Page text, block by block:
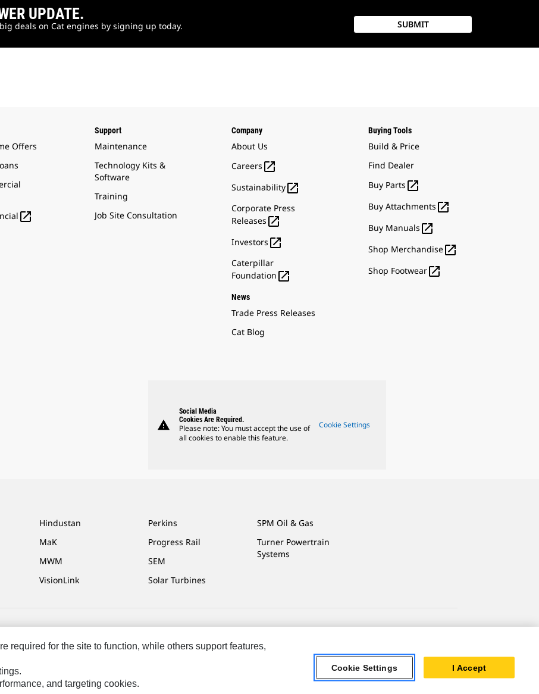
UPDATE.
deals on Cat engines by signing up today. SUBMIT
Offers

Support
Maintenance
Technology Kits &
Software
Training
Job Site Consultation
Company
About Us
Careers 
Sustainability
Corporate Press
Releases 
Investors 
Caterpillar
Foundation 
News
Trade Press Releases
Cat Blog
Buying Tools
Build & Price
Find Dealer
Buy Parts 
Buy Attachments 
Buy Manuals 
Shop Merchandise
Shop Footwear
warning
Social Media
Cookies Are Required.
Please note: You must accept the use of
all cookies to enable this feature.
Cookie Settings
Hindustan
MaK
MWM
VisionLink
Perkins
Progress Rail
SEM
Solar Turbines
SPM Oil & Gas
Turner Powertrain
Systems
required for the site to function, while others support features,
and targeting cookies.
Cookie Settings I Accept